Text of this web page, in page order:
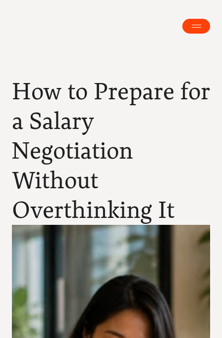
How to Prepare for
a Salary
Negotiation
Without
Overthinking It